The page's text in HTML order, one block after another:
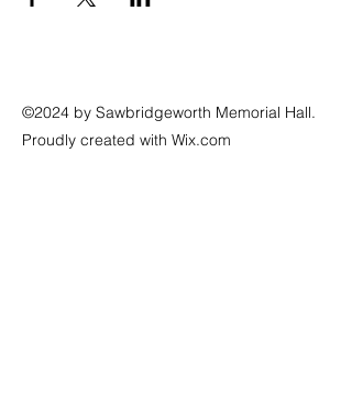
©2024 by Sawbridgeworth Memorial Hall.
Proudly created with Wix.com